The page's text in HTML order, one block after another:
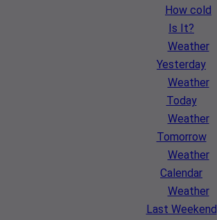
How cold
Is It?
Weather
Yesterday
Weather
Today
Weather
Tomorrow
Weather
Calendar
Weather
Last Weekend